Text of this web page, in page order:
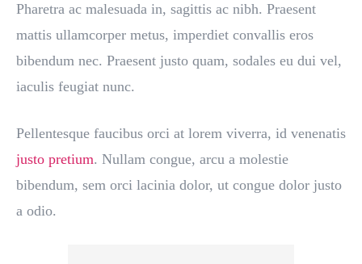
Pharetra ac malesuada in, sagittis ac nibh. Praesent
mattis ullamcorper metus, imperdiet convallis eros
bibendum nec. Praesent justo quam, sodales eu dui vel,
iaculis feugiat nunc.
Pellentesque faucibus orci at lorem viverra, id venenatis
justo pretium. Nullam congue, arcu a molestie
bibendum, sem orci lacinia dolor, ut congue dolor justo
a odio.